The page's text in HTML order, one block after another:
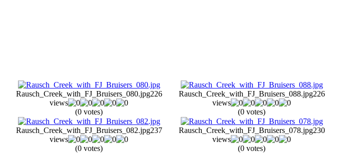
Rausch_Creek_with_FJ_Bruisers_080.jpg226
views
(0 votes)
Rausch_Creek_with_FJ_Bruisers_088.jpg226
views
(0 votes)
Rausch_Creek_with_FJ_Bruisers_082.jpg237
views
(0 votes)
Rausch_Creek_with_FJ_Bruisers_078.jpg230
views
(0 votes)